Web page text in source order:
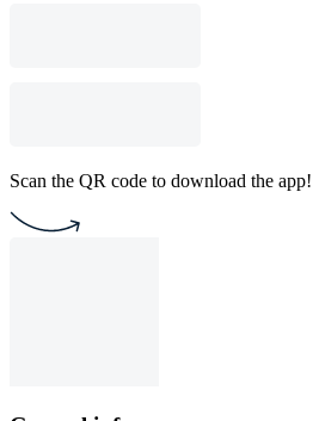
Scan the QR code to download the app!